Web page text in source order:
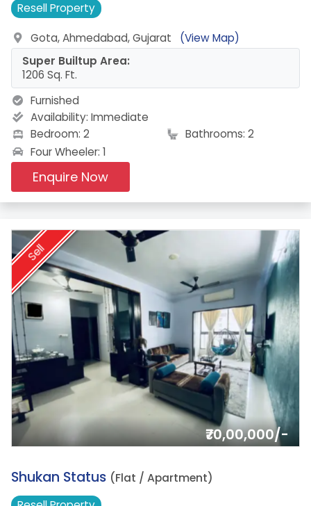
ResellProperty
Gota, Ahmedabad, Gujarat
(View Map)
Super Builtup Area:
1206 Sq. Ft.
Furnished
Availability: Immediate
Bedroom: 2
Bathrooms: 2
Four Wheeler: 1
Enquire Now
Sell
₹70,00,000/-
2.
Shukan Status (Flat / Apartment)